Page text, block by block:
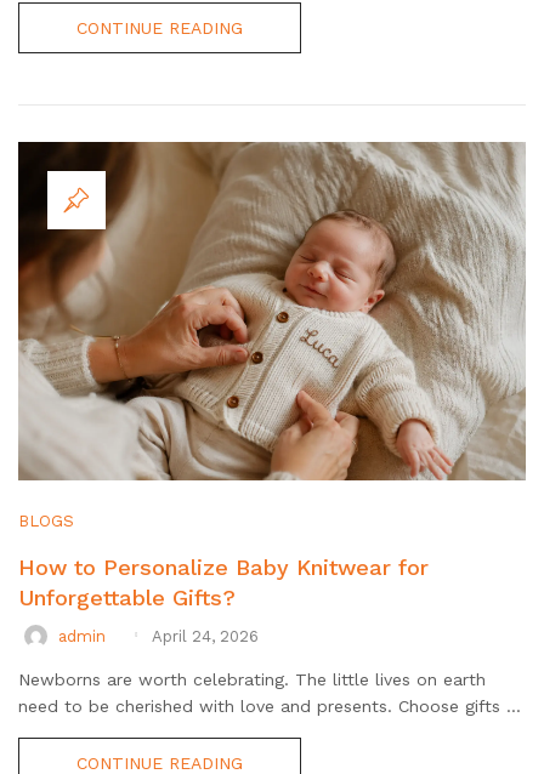
CONTINUE READING
BLOGS
How to Personalize Baby Knitwear for
Unforgettable Gifts?
admin April 24, 2026
Newborns are worth celebrating. The little lives on earth
need to be cherished with love and presents. Choose gifts ...
CONTINUE READING